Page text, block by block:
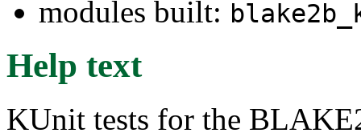
modules built:
Help text
KUnit tests for the